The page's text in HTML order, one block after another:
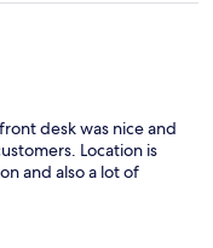
desk was nice and
Location is
and also a lot of